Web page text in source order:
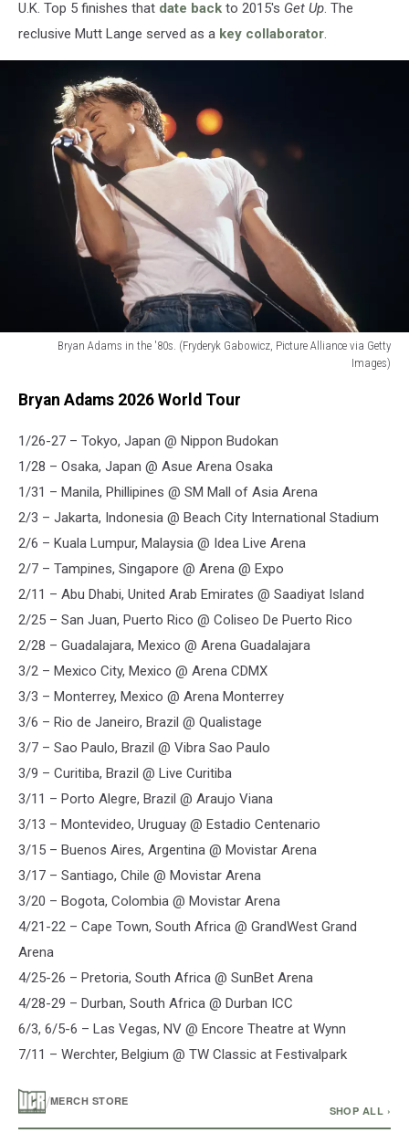
U.K. Top 5 finishes that date back to 2015's Get Up. The
reclusive Mutt Lange served as a key collaborator.
Bryan Adams in the '80s. (Fryderyk Gabowicz, Picture Alliance via Getty
Images)
AdamsBryan Adams 2026 World Tour
1/26-27 – Tokyo, Japan @ Nippon Budokan
1/28 – Osaka, Japan @ Asue Arena Osaka
1/31 – Manila, Phillipines @ SM Mall of Asia Arena
2/3 – Jakarta, Indonesia @ Beach City International Stadium
2/6 – Kuala Lumpur, Malaysia @ Idea Live Arena
2/7 – Tampines, Singapore @ Arena @ Expo
2/11 – Abu Dhabi, United Arab Emirates @ Saadiyat Island
2/25 – San Juan, Puerto Rico @ Coliseo De Puerto Rico
2/28 – Guadalajara, Mexico @ Arena Guadalajara
3/2 – Mexico City, Mexico @ Arena CDMX
3/3 – Monterrey, Mexico @ Arena Monterrey
3/6 – Rio de Janeiro, Brazil @ Qualistage
3/7 – Sao Paulo, Brazil @ Vibra Sao Paulo
3/9 – Curitiba, Brazil @ Live Curitiba
3/11 – Porto Alegre, Brazil @ Araujo Viana
3/13 – Montevideo, Uruguay @ Estadio Centenario
3/15 – Buenos Aires, Argentina @ Movistar Arena
3/17 – Santiago, Chile @ Movistar Arena
3/20 – Bogota, Colombia @ Movistar Arena
4/21-22 – Cape Town, South Africa @ GrandWest Grand
Arena
4/25-26 – Pretoria, South Africa @ SunBet Arena
4/28-29 – Durban, South Africa @ Durban ICC
6/3, 6/5-6 – Las Vegas, NV @ Encore Theatre at Wynn
7/11 – Werchter, Belgium @ TW Classic at Festivalpark
/MERCH STORE
SHOP ALL ›